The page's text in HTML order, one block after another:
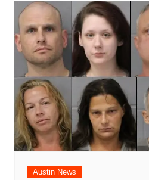
Austin News